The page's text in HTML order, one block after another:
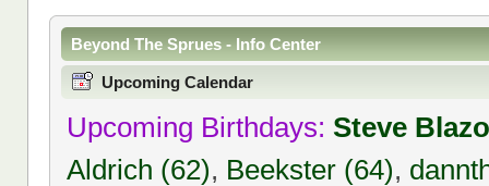
Beyond The Sprues - Info Center
Upcoming Calendar
Upcoming Birthdays: Steve Blazo
Aldrich (62), Beekster (64),